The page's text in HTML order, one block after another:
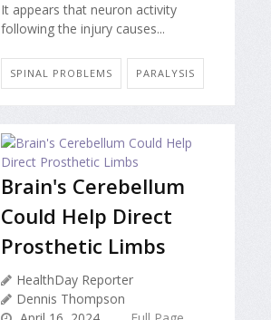
It appears that neuron activity
following the injury causes...
SPINAL PROBLEMS PARALYSIS
Brain's Cerebellum
Could Help Direct
Prosthetic Limbs
HealthDay Reporter
Dennis Thompson